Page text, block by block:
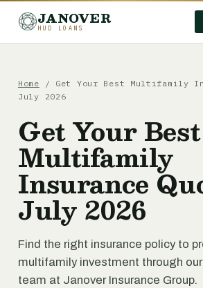
JANOVER
HUD LOANS
Home / Get Your Best Multifamily
July 2026
Get Your Best
Multifamily
Insurance
July 2026
Find the right insurance policy to
multifamily investment through
team at Janover Insurance Group.